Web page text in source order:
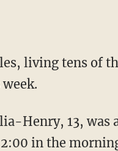
living tens of
in the